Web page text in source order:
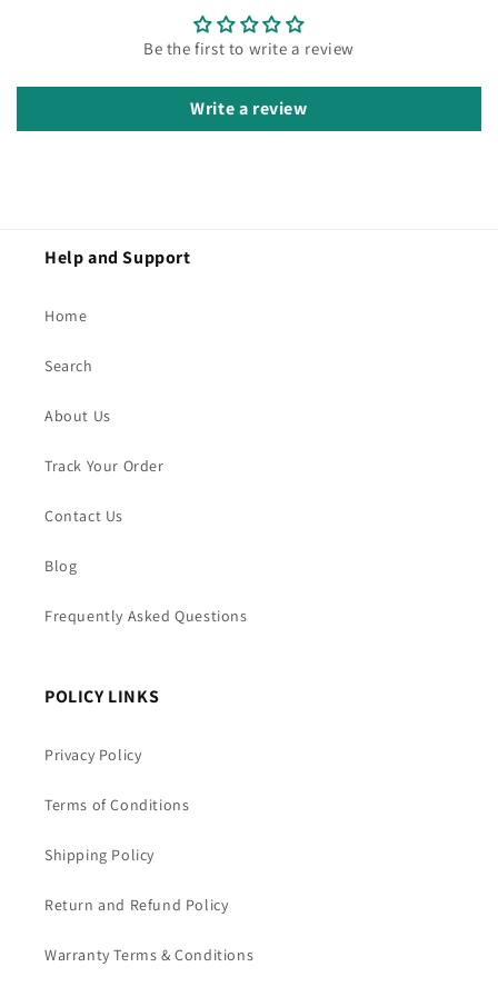
Be the first to write a review
Write a review
Help and Support
Home
Search
About Us
Track Your Order
Contact Us
Blog
Frequently Asked Questions
POLICY LINKS
Privacy Policy
Terms of Conditions
Shipping Policy
Return and Refund Policy
Warranty Terms & Conditions